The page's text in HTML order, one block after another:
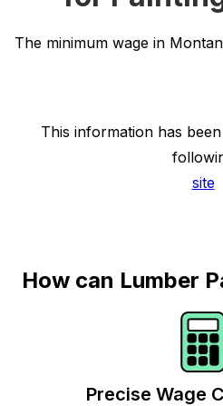
The minimum wage in
This information has
site
How can Lumber
Precise Wage